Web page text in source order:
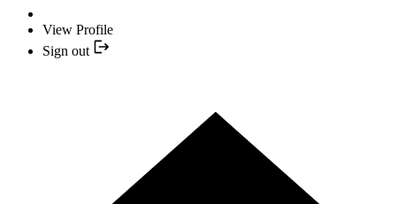
View Profile
Sign out